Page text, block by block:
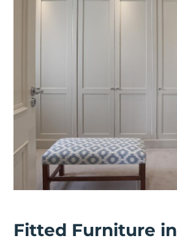
Fitted Furniture in